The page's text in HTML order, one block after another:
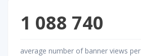
1 088 740
average number of banner views per